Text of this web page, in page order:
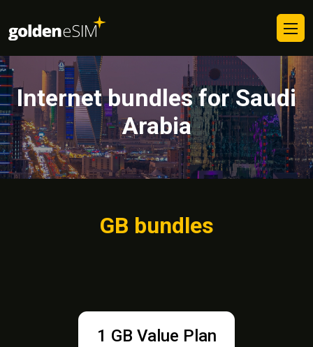
Internet bundles for Saudi
Arabia
GB bundles
1 GB Value Plan